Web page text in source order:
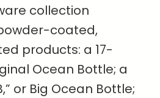
collection
coated,
products: a 17-
Ocean Bottle; a
or Big Ocean Bottle;